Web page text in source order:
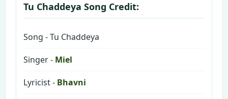
Tu Chaddeya Song Credit:
Song - Tu Chaddeya
Singer - Miel
Lyricist - Bhavni